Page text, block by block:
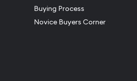
Buying Process
Novice Buyers Corner